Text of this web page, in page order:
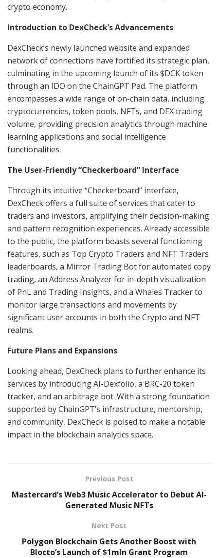
crypto economy.
Introduction to DexCheck’s Advancements
DexCheck’s newly launched website and expanded
network of connections have fortified its strategic plan,
culminating in the upcoming launch of its $DCK token
through an IDO on the ChainGPT Pad. The platform
encompasses a wide range of on-chain data, including
cryptocurrencies, token pools, NFTs, and DEX trading
volume, providing precision analytics through machine
learning applications and social intelligence
functionalities.
The User-Friendly “Checkerboard” Interface
Through its intuitive “Checkerboard” interface,
DexCheck offers a full suite of services that cater to
traders and investors, amplifying their decision-making
and pattern recognition experiences. Already accessible
to the public, the platform boasts several functioning
features, such as Top Crypto Traders and NFT Traders
leaderboards, a Mirror Trading Bot for automated copy
trading, an Address Analyzer for in-depth visualization
of PnL and Trading Insights, and a Whales Tracker to
monitor large transactions and movements by
significant user accounts in both the Crypto and NFT
realms.
Future Plans and Expansions
Looking ahead, DexCheck plans to further enhance its
services by introducing AI-Dexfolio, a BRC-20 token
tracker, and an arbitrage bot. With a strong foundation
supported by ChainGPT’s infrastructure, mentorship,
and community, DexCheck is poised to make a notable
impact in the blockchain analytics space.
Previous Post
Mastercard’s Web3 Music Accelerator to Debut AI-
Generated Music NFTs
Next Post
Polygon Blockchain Gets Another Boost with
Blocto’s Launch of $1mln Grant Program